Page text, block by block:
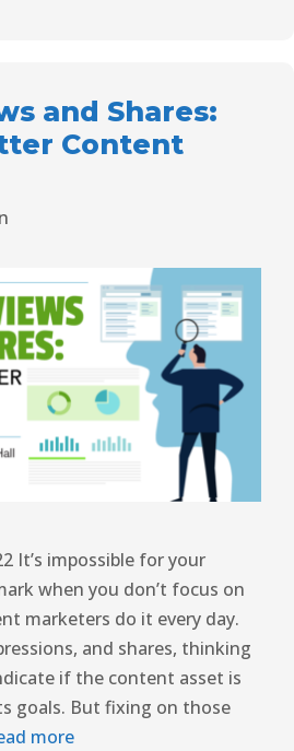
and Shares:
Content
It’s impossible for your
when you don’t focus on
marketers do it every day.
and shares, thinking
if the content asset is
goals. But fixing on those
more